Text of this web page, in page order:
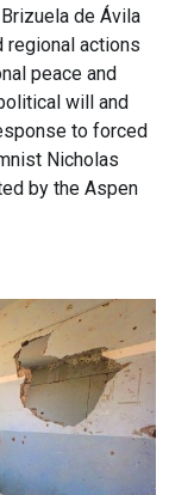
de Ávila
regional actions
peace and
will and
to forced
Nicholas
by the Aspen